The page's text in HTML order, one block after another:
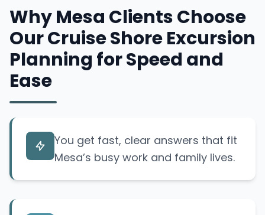
Why Mesa Clients Choose
Our Cruise Shore Excursion
Planning for Speed and
Ease
You get fast, clear answers that fit
Mesa’s busy work and family lives.